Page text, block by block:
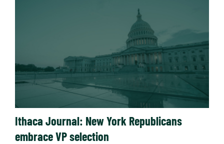
Ithaca Journal: New York Republicans
embrace VP selection